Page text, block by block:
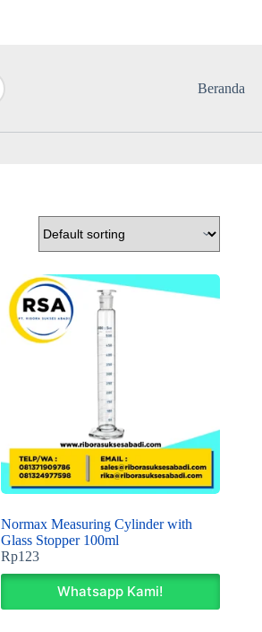
Beranda
Normax Measuring Cylinder with
Glass Stopper 100ml
Rp123
Whatsapp Kami!